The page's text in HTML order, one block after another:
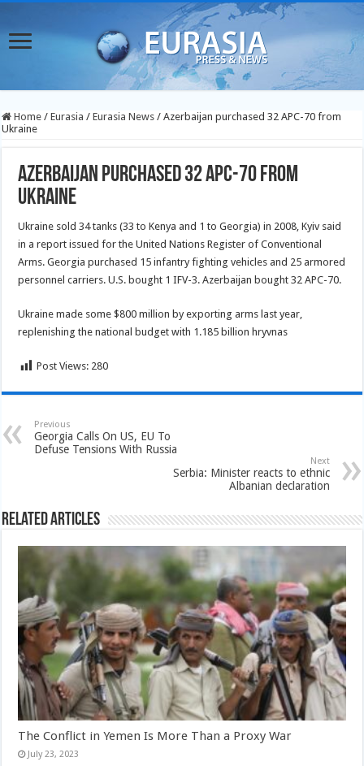
Home / Eurasia / Eurasia News / Azerbaijan purchased 32 APC-70 from
Ukraine
Azerbaijan purchased 32 APC-70 from
Ukraine
Ukraine sold 34 tanks (33 to Kenya and 1 to Georgia) in 2008, Kyiv said
in a report issued for the United Nations Register of Conventional
Arms. Georgia purchased 15 infantry fighting vehicles and 25 armored
personnel carriers. U.S. bought 1 IFV-3. Azerbaijan bought 32 APC-70.
Ukraine made some $800 million by exporting arms last year,
replenishing the national budget with 1.185 billion hryvnas
Post Views: 280
Previous
Georgia Calls On US, EU To
Defuse Tensions With Russia
Next
Serbia: Minister reacts to ethnic
Albanian declaration
Related Articles
The Conflict in Yemen Is More Than a Proxy War
July 23, 2023